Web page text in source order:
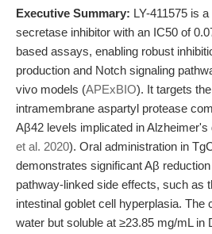
Executive Summary: LY-411575 is
secretase inhibitor with an IC50 of
based assays, enabling robust
production and Notch signaling
vivo models (APExBIO). It targets
intramembrane aspartyl protease
Aβ42 levels implicated in
et al. 2020). Oral administration in
demonstrates significant Aβ
pathway-linked side effects, such as
intestinal goblet cell hyperplasia. The
water but soluble at ≥23.85 mg/mL in